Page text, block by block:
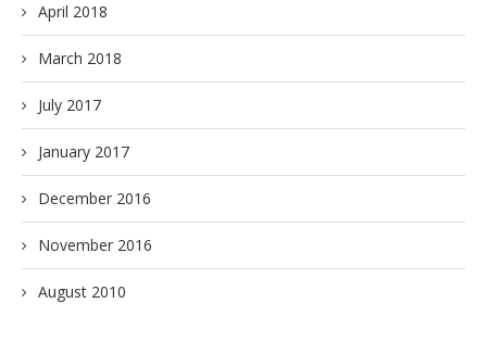
April 2018
March 2018
July 2017
January 2017
December 2016
November 2016
August 2010